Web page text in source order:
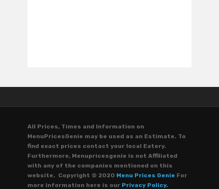
All Prices, Times and Information on
MenuPricesGenie may be used as an Estimate. To
find exact prices contact your local Eatery.
Furthermore, Menupricesgenie is not Affiliated
with any of the companies mentioned on this
website. Copyright © 2020 Menu Prices Genie For
more information here is our Privacy Policy.